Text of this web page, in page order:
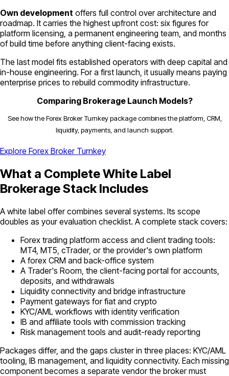
Own development offers full control over architecture and
roadmap. It carries the highest upfront cost: six figures for
platform licensing, a permanent engineering team, and months
of build time before anything client-facing exists.
The last model fits established operators with deep capital and
in-house engineering. For a first launch, it usually means paying
enterprise prices to rebuild commodity infrastructure.
Comparing Brokerage Launch Models?
See how the Forex Broker Turnkey package combines the platform, CRM,
liquidity, payments, and launch support.
Explore Forex Broker Turnkey
What a Complete White Label
Brokerage Stack Includes
A white label offer combines several systems. Its scope
doubles as your evaluation checklist. A complete stack covers:
Forex trading platform access and client trading tools:
MT4, MT5, cTrader, or the provider's own platform
A forex CRM and back-office system
A Trader's Room, the client-facing portal for accounts,
deposits, and withdrawals
Liquidity connectivity and bridge infrastructure
Payment gateways for fiat and crypto
KYC/AML workflows with identity verification
IB and affiliate tools with commission tracking
Risk management tools and audit-ready reporting
Packages differ, and the gaps cluster in three places: KYC/AML
tooling, IB management, and liquidity connectivity. Each missing
component becomes a separate vendor the broker must